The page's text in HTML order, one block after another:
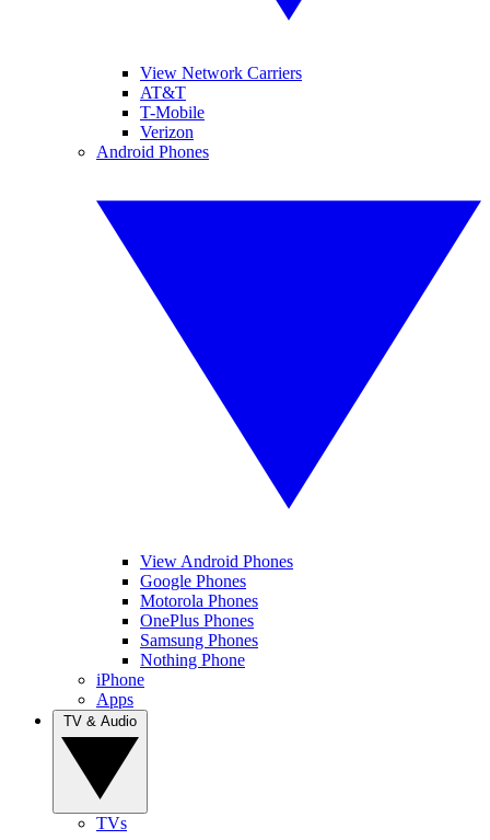
View Network Carriers
AT&T
T-Mobile
Verizon
Android Phones
View Android Phones
Google Phones
Motorola Phones
OnePlus Phones
Samsung Phones
Nothing Phone
iPhone
Apps
TVs